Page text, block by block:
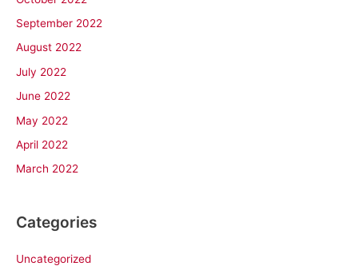
September 2022
August 2022
July 2022
June 2022
May 2022
April 2022
March 2022
Categories
Uncategorized